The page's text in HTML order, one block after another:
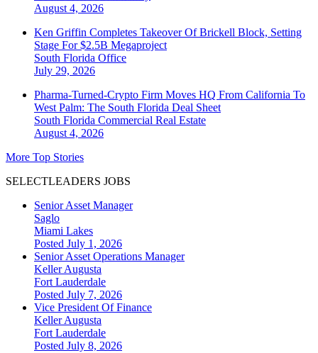
August 4, 2026
Ken Griffin Completes Takeover Of Brickell Block, Setting
Stage For $2.5B Megaproject
South Florida Office
July 29, 2026
Pharma-Turned-Crypto Firm Moves HQ From California To
West Palm: The South Florida Deal Sheet
South Florida Commercial Real Estate
August 4, 2026
More Top Stories
SELECTLEADERS JOBS
Senior Asset Manager
Saglo
Miami Lakes
Posted July 1, 2026
Senior Asset Operations Manager
Keller Augusta
Fort Lauderdale
Posted July 7, 2026
Vice President Of Finance
Keller Augusta
Fort Lauderdale
Posted July 8, 2026